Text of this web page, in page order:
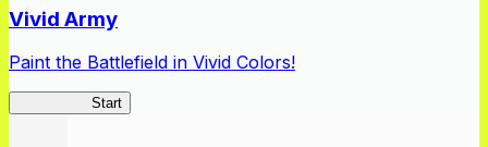
Vivid Army
Paint the Battlefield in Vivid Colors!
Start